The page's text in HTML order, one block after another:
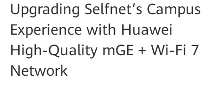
Upgrading Selfnet’s Campus
Experience with Huawei
High-Quality mGE + Wi-Fi 7
Network